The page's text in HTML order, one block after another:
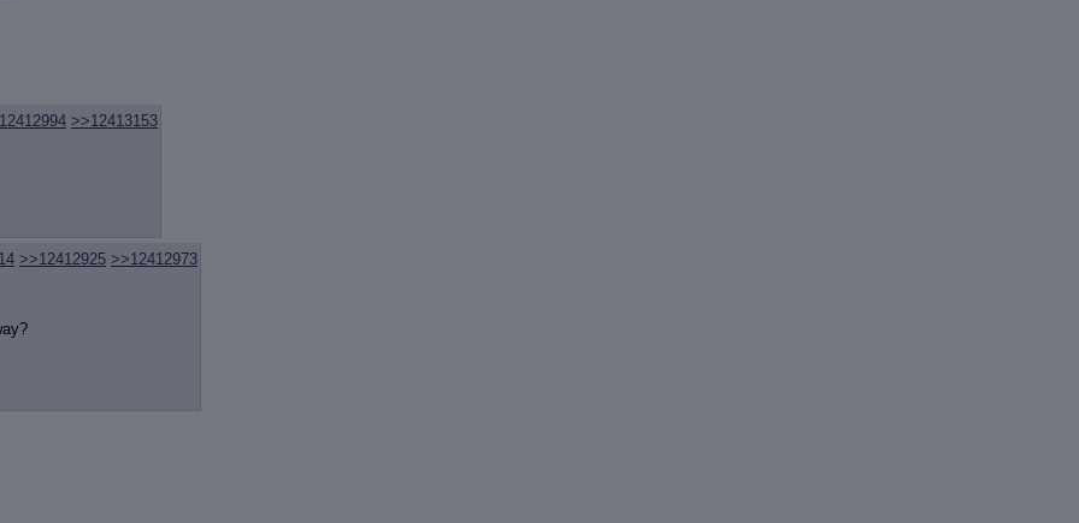
>>12413153
>>12412925 >>12412973